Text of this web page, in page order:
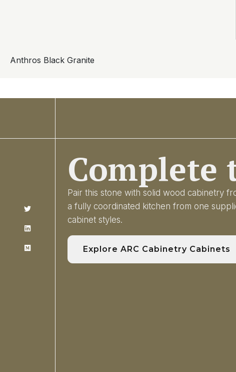
Anthros Black Granite
Complete
Pair this stone with solid wood cabinetry
a fully coordinated kitchen from one
cabinet styles.
Explore ARC Cabinetry Cabinets